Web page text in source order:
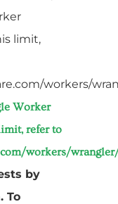
limit,
workers/
Worker
refer to
workers/
by
To